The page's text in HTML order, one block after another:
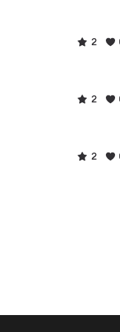
2
2
2